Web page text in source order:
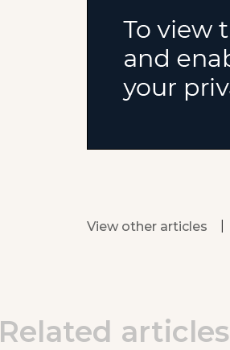
View other articles
Related articles